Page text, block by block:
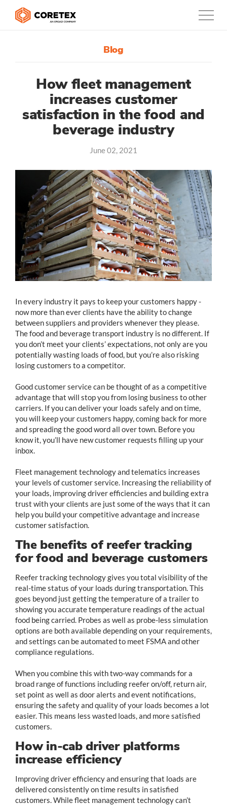
888-887-0935
United States
Customers
Company
Blog
How fleet management
increases customer
satisfaction in the food and
beverage industry
June 02, 2021
In every industry it pays to keep your customers happy -
now more than ever clients have the ability to change
between suppliers and providers whenever they please.
The food and beverage transport industry is no different. If
you don’t meet your clients’ expectations, not only are you
potentially wasting loads of food, but you’re also risking
losing customers to a competitor.
Good customer service can be thought of as a competitive
advantage that will stop you from losing business to other
carriers. If you can deliver your loads safely and on time,
you will keep your customers happy, coming back for more
and spreading the good word all over town. Before you
know it, you’ll have new customer requests filling up your
inbox.
Fleet management technology and telematics increases
your levels of customer service. Increasing the reliability of
your loads, improving driver efficiencies and building extra
trust with your clients are just some of the ways that it can
help you build your competitive advantage and increase
customer satisfaction.
The benefits of reefer tracking
for food and beverage customers
Reefer tracking technology gives you total visibility of the
real-time status of your loads during transportation. This
goes beyond just getting the temperature of a trailer to
showing you accurate temperature readings of the actual
food being carried. Probes as well as probe-less simulation
options are both available depending on your requirements,
and settings can be automated to meet FSMA and other
compliance regulations.
When you combine this with two-way commands for a
broad range of functions including reefer on/off, return air,
set point as well as door alerts and event notifications,
ensuring the safety and quality of your loads becomes a lot
easier. This means less wasted loads, and more satisfied
customers.
How in-cab driver platforms
increase efficiency
Improving driver efficiency and ensuring that loads are
delivered consistently on time results in satisfied
customers. While fleet management technology can’t